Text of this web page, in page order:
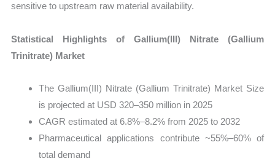
sensitive to upstream raw material availability.
Statistical Highlights of Gallium(III) Nitrate (Gallium
Trinitrate) Market
The Gallium(III) Nitrate (Gallium Trinitrate) Market Size
is projected at USD 320–350 million in 2025
CAGR estimated at 6.8%–8.2% from 2025 to 2032
Pharmaceutical applications contribute ~55%–60% of
total demand